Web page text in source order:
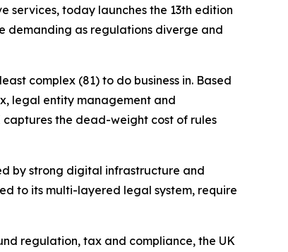
services, today launches the 13th edition
demanding as regulations diverge and
complex (81) to do business in. Based
legal entity management and
the dead-weight cost of rules
by strong digital infrastructure and
to its multi-layered legal system, require
regulation, tax and compliance, the UK